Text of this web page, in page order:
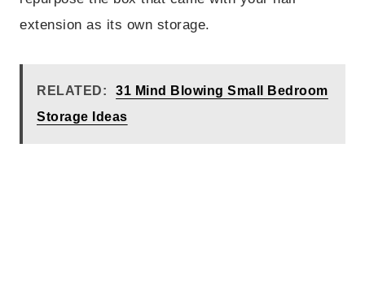
extension as its own storage.
RELATED:
31 Mind Blowing Small Bedroom
Storage Ideas